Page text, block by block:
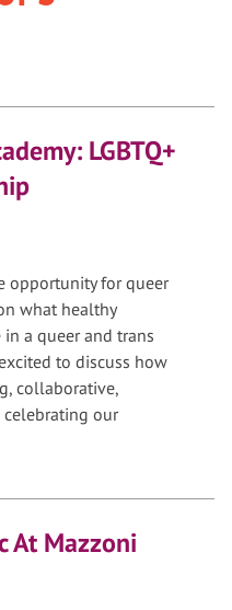
LGBTQ+
opportunity for queer
what healthy
a queer and trans
to discuss how
collaborative,
our
At Mazzoni